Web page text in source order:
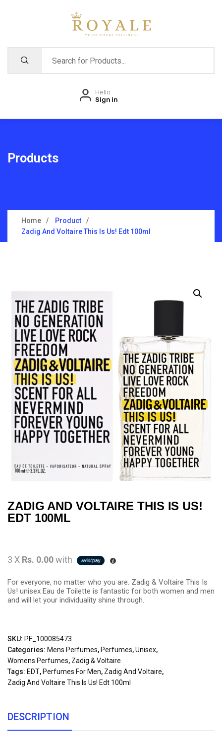
Hello
Sign in
Products
Home
Product
Zadig And Voltaire This Is Us! Edt 100ml
ZADIG AND VOLTAIRE THIS IS US!
EDT 100ML
3 X Rs. 0.00with
For everyone, no matter who you are. Zadig & Voltaire This Is
Us! unisex Eau de Toilette is fantastic for both women and men
and will let your individuality shine through.
SKU: PF_100085473
Categories: Mens Perfumes, Perfumes,Unisex,
Womens Perfumes, Zadig & Voltaire
Tags: EDT, Perfumes For Men, Zadig And Voltaire,
Zadig And Voltaire This Is Us! Edt 100ml
DESCRIPTION